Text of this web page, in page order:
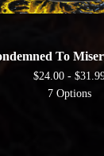
To
$24.00 - $
7 Options